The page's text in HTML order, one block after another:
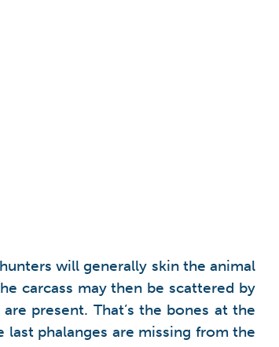
will generally skin the animal
carcass may then be scattered by
present. That’s the bones at the
phalanges are missing from the